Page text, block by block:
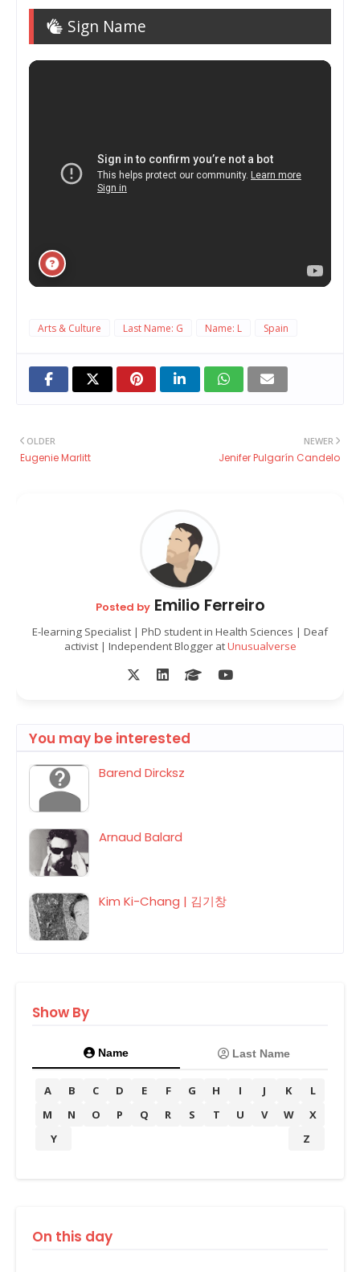
Sign Name
Arts & Culture Last Name: G Name: L Spain
NEWER
Jenifer Pulgarín Candelo
OLDER
Eugenie Marlitt
Posted byEmilio Ferreiro
E-learning Specialist | PhD student in Health Sciences | Deaf
activist | Independent Blogger atUnusualverse
You may be interested
Barend Dircksz
Arnaud Balard
Kim Ki-Chang | 김기창
Show By
Name Last Name
A B C D E F G H I J K
L
M
N O P Q R S T U V W
X
Y
Z
On this day